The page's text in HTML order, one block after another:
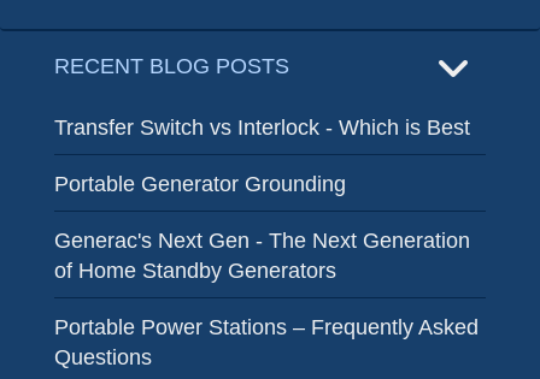
RECENT BLOG POSTS
Transfer Switch vs Interlock - Which is Best
Portable Generator Grounding
Generac's Next Gen - The Next Generation
of Home Standby Generators
Portable Power Stations – Frequently Asked
Questions